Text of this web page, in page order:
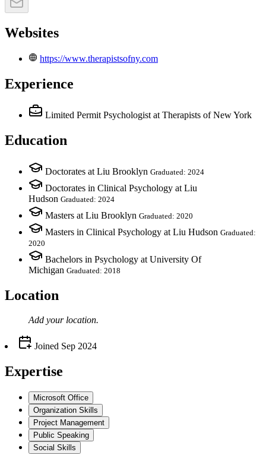
Websites
https://www.therapistsofny.com
Experience
Limited Permit Psychologist at Therapists of New York
Education
Doctorates at Liu Brooklyn Graduated: 2024
Doctorates in Clinical Psychology at Liu
Hudson Graduated: 2024
Masters at Liu Brooklyn Graduated: 2020
Masters in Clinical Psychology at Liu Hudson Graduated:
2020
Bachelors in Psychology at University Of
Michigan Graduated: 2018
Location
Add your location.
Joined Sep 2024
Expertise
Microsoft Office
Organization Skills
Project Management
Public Speaking
Social Skills